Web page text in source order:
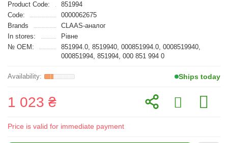
Product Code:
851994
Code:
0000062675
Brands
CLAAS-аналог
In stores:
Рівне
№ OEM:
851994.0, 8519940, 000851994.0, 0008519940,
000851994, 851994, 000 851 994 0
Ships today
1 023 ₴
Price is valid for immediate payment